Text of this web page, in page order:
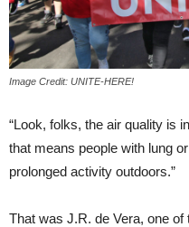
Image Credit: UNITE-HERE!
“Look, folks, the air quality is
that means people with lung
prolonged activity outdoors.”
That was J.R. de Vera, one